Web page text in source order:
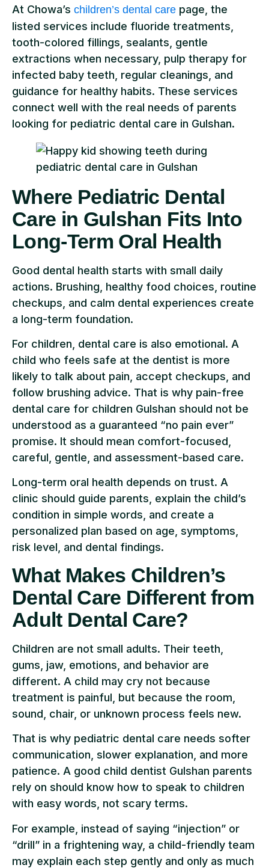
At Chowa’s children’s dental care page, the
listed services include fluoride treatments,
tooth-colored fillings, sealants, gentle
extractions when necessary, pulp therapy for
infected baby teeth, regular cleanings, and
guidance for healthy habits. These services
connect well with the real needs of parents
looking for pediatric dental care in Gulshan.
Where Pediatric Dental
Care in Gulshan Fits Into
Long-Term Oral Health
Good dental health starts with small daily
actions. Brushing, healthy food choices, routine
checkups, and calm dental experiences create
a long-term foundation.
For children, dental care is also emotional. A
child who feels safe at the dentist is more
likely to talk about pain, accept checkups, and
follow brushing advice. That is why pain-free
dental care for children Gulshan should not be
understood as a guaranteed “no pain ever”
promise. It should mean comfort-focused,
careful, gentle, and assessment-based care.
Long-term oral health depends on trust. A
clinic should guide parents, explain the child’s
condition in simple words, and create a
personalized plan based on age, symptoms,
risk level, and dental findings.
What Makes Children’s
Dental Care Different from
Adult Dental Care?
Children are not small adults. Their teeth,
gums, jaw, emotions, and behavior are
different. A child may cry not because
treatment is painful, but because the room,
sound, chair, or unknown process feels new.
That is why pediatric dental care needs softer
communication, slower explanation, and more
patience. A good child dentist Gulshan parents
rely on should know how to speak to children
with easy words, not scary terms.
For example, instead of saying “injection” or
“drill” in a frightening way, a child-friendly team
may explain each step gently and only as much